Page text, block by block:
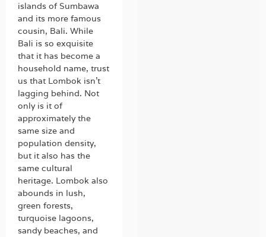
islands of Sumbawa
and its more famous
cousin, Bali. While
Bali is so exquisite
that it has become a
household name, trust
us that Lombok isn’t
lagging behind. Not
only is it of
approximately the
same size and
population density,
but it also has the
same cultural
heritage. Lombok also
abounds in lush,
green forests,
turquoise lagoons,
sandy beaches, and